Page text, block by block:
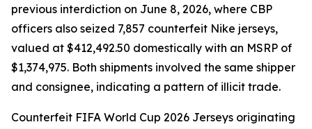
previous interdiction on June 8, 2026, where CBP
officers also seized 7,857 counterfeit Nike jerseys,
valued at $412,492.50 domestically with an MSRP of
$1,374,975. Both shipments involved the same shipper
and consignee, indicating a pattern of illicit trade.
Counterfeit FIFA World Cup 2026 Jerseys originating